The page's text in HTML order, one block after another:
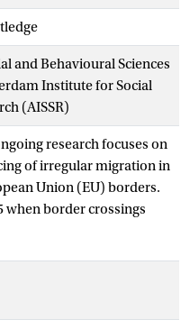
and Behavioural Sciences
Institute for Social
(AISSR)
research focuses on
of irregular migration in
Union (EU) borders.
when border crossings
the EU reached a peak,
the
of research. Having